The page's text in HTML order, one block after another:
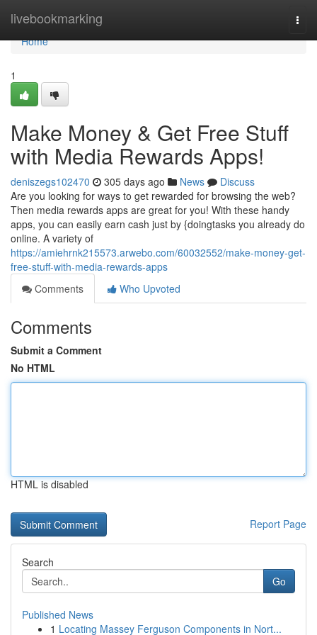
livebookmarking
Home
Home
1
Make Money & Get Free Stuff
with Media Rewards Apps!
deniszegs102470 305 days ago News
Discuss
Are you looking for ways to get rewarded for browsing the web?
Then media rewards apps are great for you! With these handy
apps, you can easily earn cash just by {doingtasks you already do
online. A variety of
https://amiehrnk215573.arwebo.com/60032552/make-money-get-
free-stuff-with-media-rewards-apps
Comments
Who Upvoted
Comments
Submit a Comment
No HTML
HTML is disabled
Report Page
Search
Go
Published News
1 Locating Massey Ferguson Components in Nort...